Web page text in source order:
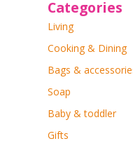
Categories
Living
Cooking & Dining
Bags &
Soap
Baby & toddler
Gifts